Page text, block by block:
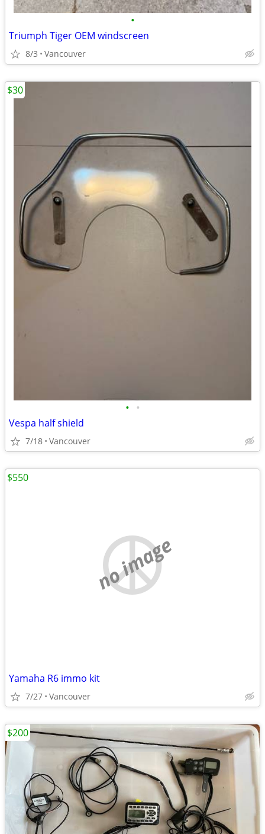
•
Triumph Tiger OEM windscreen
8/3 Vancouver
• •
Vespa half shield
7/18 Vancouver
$30
no image
Yamaha R6 immo kit
7/27 Vancouver
$550
$200